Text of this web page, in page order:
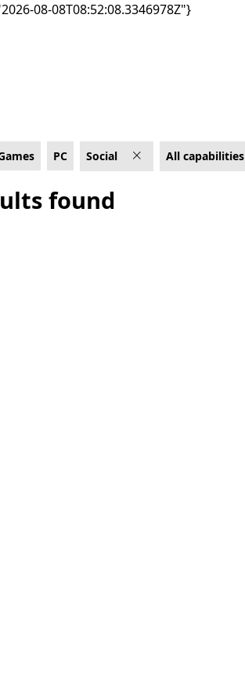
08-08T08:52:08.3346978Z"}
PC Social All capabilities
found